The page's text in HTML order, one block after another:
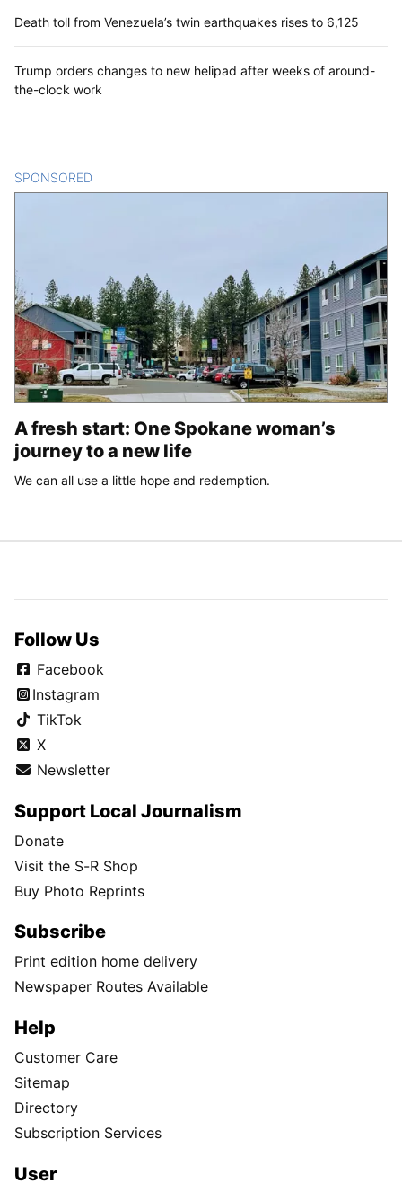
Death toll from Venezuela’s twin earthquakes rises to 6,125
Trump orders changes to new helipad after weeks of around-
the-clock work
SPONSORED
A fresh start: One Spokane woman’s
journey to a new life
We can all use a little hope and redemption.
Follow Us
Facebook
Instagram
TikTok
X
Newsletter
Support Local Journalism
Donate
Visit the S-R Shop
Buy Photo Reprints
Subscribe
Print edition home delivery
Newspaper Routes Available
Help
Customer Care
Sitemap
Directory
Subscription Services
User